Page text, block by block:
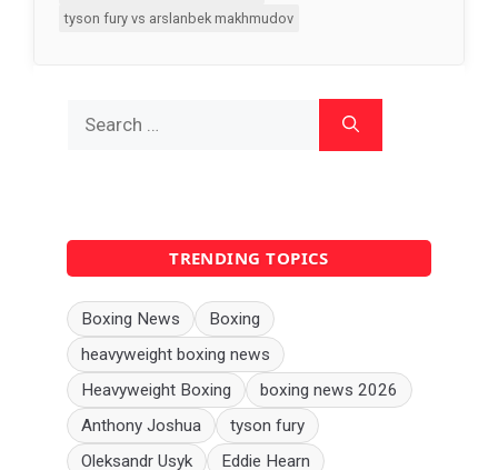
tyson fury vs arslanbek makhmudov
for:
TRENDING TOPICS
Boxing News
Boxing
heavyweight boxing news
Heavyweight Boxing
boxing news 2026
Anthony Joshua
tyson fury
Oleksandr Usyk
Eddie Hearn